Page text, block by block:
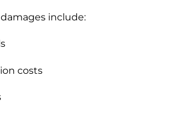
include:
costs